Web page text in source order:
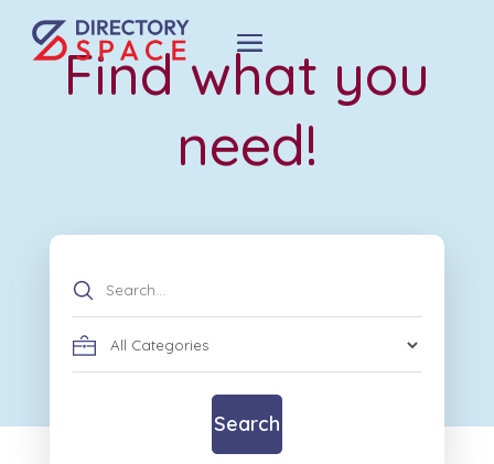
Find what you
need!
Search
for
Search